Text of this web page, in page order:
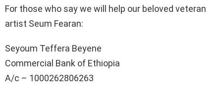
For those who say we will help our beloved veteran
artist Seum Fearan:
Seyoum Teffera Beyene
Commercial Bank of Ethiopia
A/c – 1000262806263